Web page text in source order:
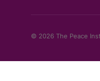
© 2026 The Peace